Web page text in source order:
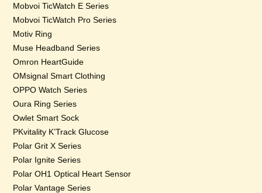
Mobvoi TicWatch E Series
Mobvoi TicWatch Pro Series
Motiv Ring
Muse Headband Series
Omron HeartGuide
OMsignal Smart Clothing
OPPO Watch Series
Oura Ring Series
Owlet Smart Sock
PKvitality K’Track Glucose
Polar Grit X Series
Polar Ignite Series
Polar OH1 Optical Heart Sensor
Polar Vantage Series